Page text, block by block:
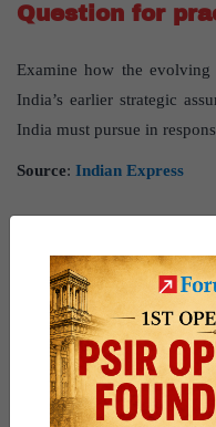
Question for
Examine how the evolving
India’s earlier strategic
India must pursue in
Source: Indian Express
Tackling
Source: The post
been created, based on“
published in“Indian